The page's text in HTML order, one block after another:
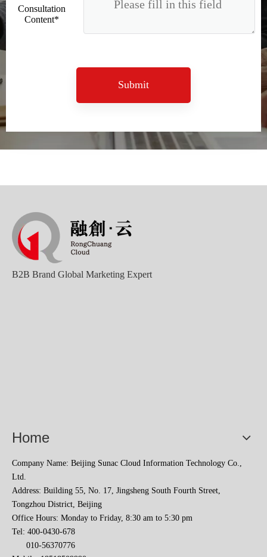
Consultation
Content*
Submit
B2B Brand Global Marketing Expert
Home
Company Name: Beijing Sunac Cloud Information Technology Co.,
Ltd.
Address: Building 55, No. 17, Jingsheng South Fourth Street,
Tongzhou District, Beijing
Office Hours: Monday to Friday, 8:30 am to 5:30 pm
Tel: 400-0430-678
010-56370776